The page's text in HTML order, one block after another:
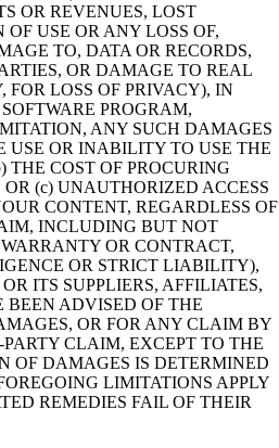
OR REVENUES, LOST
USE OR ANY LOSS OF,
TO, DATA OR RECORDS,
OR DAMAGE TO REAL
FOR LOSS OF PRIVACY), IN
PROGRAM,
ANY SUCH DAMAGES
USE OR INABILITY TO USE THE
THE COST OF PROCURING
(c) UNAUTHORIZED ACCESS
CONTENT, REGARDLESS OF
INCLUDING BUT NOT
OR CONTRACT,
OR STRICT LIABILITY),
ITS SUPPLIERS, AFFILIATES,
BEEN ADVISED OF THE
OR FOR ANY CLAIM BY
CLAIM, EXCEPT TO THE
OF DAMAGES IS DETERMINED
LIMITATIONS APPLY
REMEDIES FAIL OF THEIR